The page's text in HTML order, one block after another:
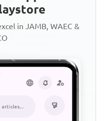
in JAMB, WAEC &